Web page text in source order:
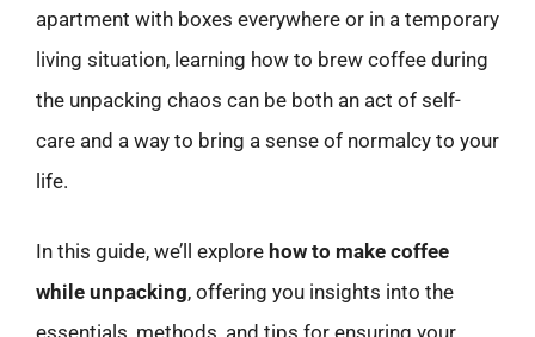
apartment with boxes everywhere or in a temporary
living situation, learning how to brew coffee during
the unpacking chaos can be both an act of self-
care and a way to bring a sense of normalcy to your
life.
In this guide, we’ll explore how to make coffee
while unpacking, offering you insights into the
essentials, methods, and tips for ensuring your